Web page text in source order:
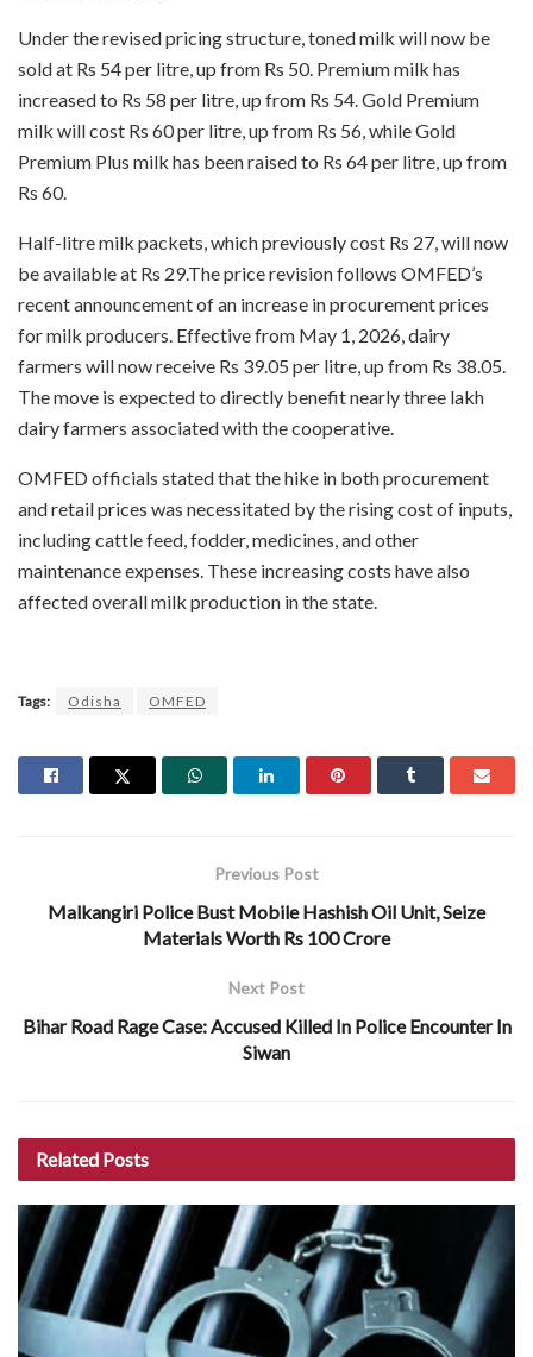
Under the revised pricing structure, toned milk will now be
sold at Rs 54 per litre, up from Rs 50. Premium milk has
increased to Rs 58 per litre, up from Rs 54. Gold Premium
milk will cost Rs 60 per litre, up from Rs 56, while Gold
Premium Plus milk has been raised to Rs 64 per litre, up from
Rs 60.
Half-litre milk packets, which previously cost Rs 27, will now
be available at Rs 29.The price revision follows OMFED’s
recent announcement of an increase in procurement prices
for milk producers. Effective from May 1, 2026, dairy
farmers will now receive Rs 39.05 per litre, up from Rs 38.05.
The move is expected to directly benefit nearly three lakh
dairy farmers associated with the cooperative.
OMFED officials stated that the hike in both procurement
and retail prices was necessitated by the rising cost of inputs,
including cattle feed, fodder, medicines, and other
maintenance expenses. These increasing costs have also
affected overall milk production in the state.
Tags: Odisha OMFED
Previous Post
Malkangiri Police Bust Mobile Hashish Oil Unit, Seize
Materials Worth Rs 100 Crore
Next Post
Bihar Road Rage Case: Accused Killed In Police Encounter In
Siwan
Related Posts